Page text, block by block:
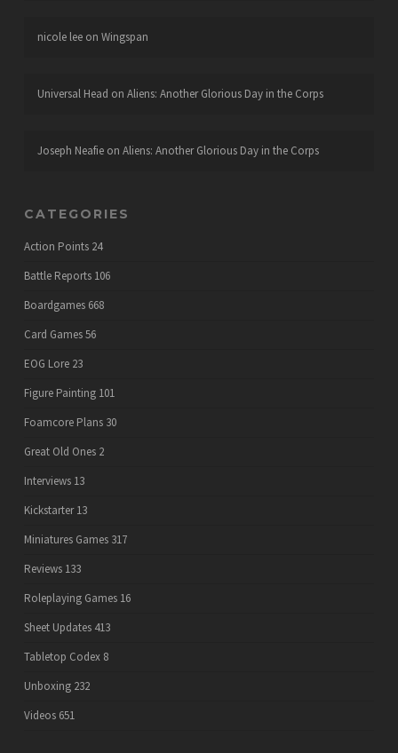
nicole leeon Wingspan
Universal Head on Aliens: Another Glorious Day in the Corps
Joseph Neafieon Aliens: Another Glorious Day in the Corps
CATEGORIES
Action Points 24
Battle Reports 106
Boardgames 668
Card Games56
EOG Lore 23
Figure Painting 101
Foamcore Plans 30
Great Old Ones 2
Interviews 13
Kickstarter 13
Miniatures Games 317
Reviews 133
Roleplaying Games 16
Sheet Updates 413
Tabletop Codex 8
Unboxing 232
Videos 651